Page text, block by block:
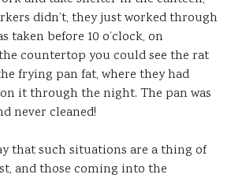
didn’t, they just worked through
taken before 10 o’clock, on
countertop you could see the rat
frying pan fat, where they had
it through the night. The pan was
never cleaned!
that such situations are a thing of
and those coming into the